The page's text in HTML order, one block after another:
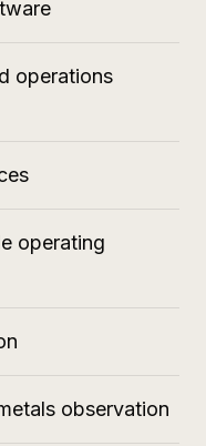
operations
operating
observation